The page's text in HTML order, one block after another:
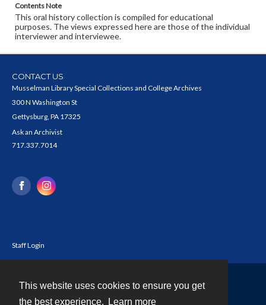
This website uses cookies to ensure you get
the best experience.
Learn more
Contents Note
This oral history collection is compiled for educational
purposes. The views expressed here are those of the individual
interviewer and interviewee.
CONTACT US
Musselman Library Special Collections and College Archives
300 N Washington St
Gettysburg, PA 17325
Ask an Archivist
717.337.7014
Staff Login